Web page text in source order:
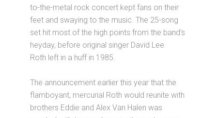
to-the-metal rock concert kept fans on their
feet and swaying to the music. The 25-song
set hit most of the high points from the band’s
heyday, before original singer David Lee
Roth left in a huff in 1985.
The announcement earlier this year that the
flamboyant, mercurial Roth would reunite with
brothers Eddie and Alex Van Halen was